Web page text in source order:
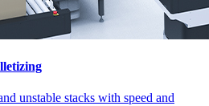
unstable stacks with speed and